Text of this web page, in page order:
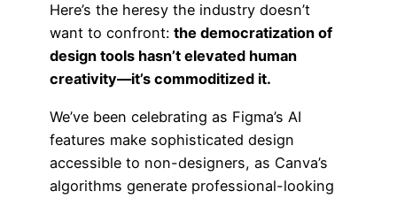
Here’s the heresy the industry doesn’t
want to confront: the democratization of
design tools hasn’t elevated human
creativity—it’s commoditized it.
We’ve been celebrating as Figma’s AI
features make sophisticated design
accessible to non-designers, as Canva’s
algorithms generate professional-looking